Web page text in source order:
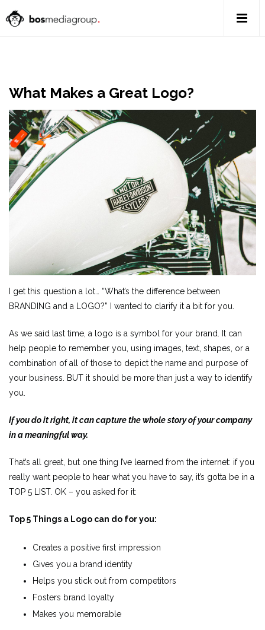
What Makes a Great Logo?
I get this question a lot… “What’s the difference between
BRANDING and a LOGO?” I wanted to clarify it a bit for you.
As we said last time, a logo is a symbol for your brand. It can
help people to remember you, using images, text, shapes, or a
combination of all of those to depict the name and purpose of
your business. BUT it should be more than just a way to identify
you.
If you do it right, it can capture the whole story of your company
in a meaningful way.
That’s all great, but one thing I’ve learned from the internet: if you
really want people to hear what you have to say, it’s gotta be in a
TOP 5 LIST. OK – you asked for it:
Top 5 Things a Logo can do for you:
Creates a positive first impression
Gives you a brand identity
Helps you stick out from competitors
Fosters brand loyalty
Makes you memorable